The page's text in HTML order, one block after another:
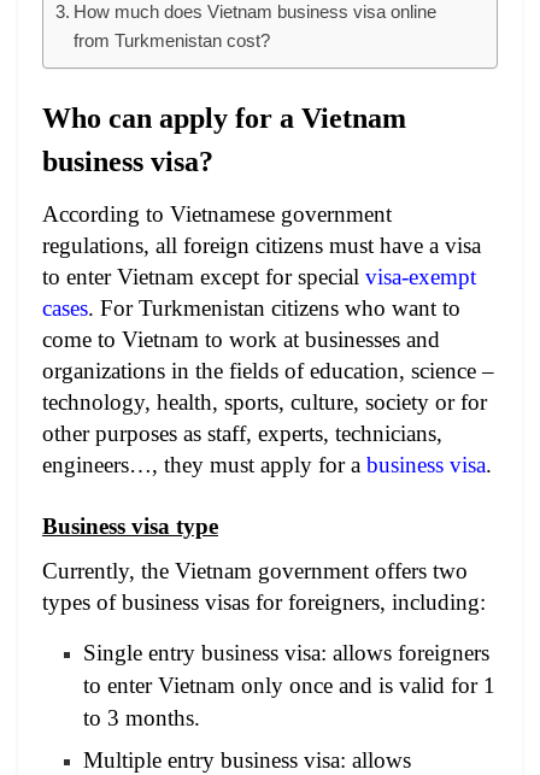
How much does Vietnam business visa online
from Turkmenistan cost?
Who can apply for a Vietnam
business visa?
According to Vietnamese government
regulations, all foreign citizens must have a visa
to enter Vietnam except for special visa-exempt
cases. For Turkmenistan citizens who want to
come to Vietnam to work at businesses and
organizations in the fields of education, science –
technology, health, sports, culture, society or for
other purposes as staff, experts, technicians,
engineers…, they must apply for a business visa.
Business visa type
Currently, the Vietnam government offers two
types of business visas for foreigners, including:
Single entry business visa: allows foreigners
to enter Vietnam only once and is valid for 1
to 3 months.
Multiple entry business visa: allows